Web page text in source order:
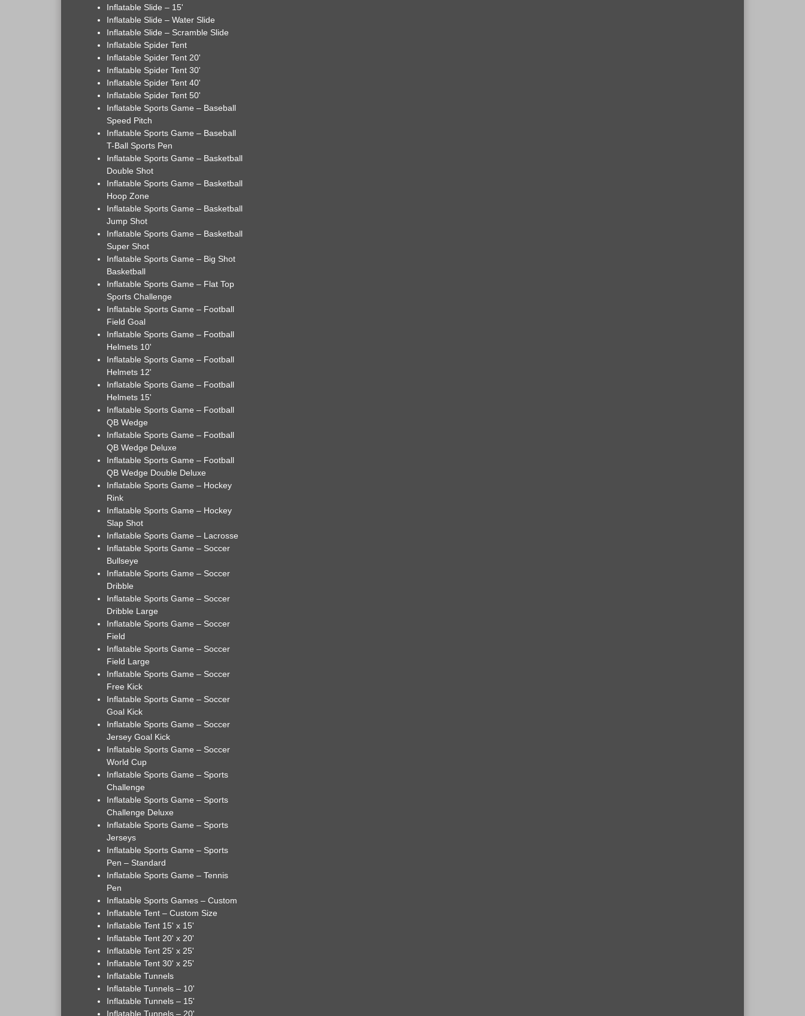
Inflatable Slide – 15'
Inflatable Slide – Water Slide
Inflatable Slide – Scramble Slide
Inflatable Spider Tent
Inflatable Spider Tent 20'
Inflatable Spider Tent 30'
Inflatable Spider Tent 40'
Inflatable Spider Tent 50'
Inflatable Sports Game – Baseball
Speed Pitch
Inflatable Sports Game – Baseball
T-Ball Sports Pen
Inflatable Sports Game – Basketball
Double Shot
Inflatable Sports Game – Basketball
Hoop Zone
Inflatable Sports Game – Basketball
Jump Shot
Inflatable Sports Game – Basketball
Super Shot
Inflatable Sports Game – Big Shot
Basketball
Inflatable Sports Game – Flat Top
Sports Challenge
Inflatable Sports Game – Football
Field Goal
Inflatable Sports Game – Football
Helmets 10'
Inflatable Sports Game – Football
Helmets 12'
Inflatable Sports Game – Football
Helmets 15'
Inflatable Sports Game – Football
QB Wedge
Inflatable Sports Game – Football
QB Wedge Deluxe
Inflatable Sports Game – Football
QB Wedge Double Deluxe
Inflatable Sports Game – Hockey
Rink
Inflatable Sports Game – Hockey
Slap Shot
Inflatable Sports Game – Lacrosse
Inflatable Sports Game – Soccer
Bullseye
Inflatable Sports Game – Soccer
Dribble
Inflatable Sports Game – Soccer
Dribble Large
Inflatable Sports Game – Soccer
Field
Inflatable Sports Game – Soccer
Field Large
Inflatable Sports Game – Soccer
Free Kick
Inflatable Sports Game – Soccer
Goal Kick
Inflatable Sports Game – Soccer
Jersey Goal Kick
Inflatable Sports Game – Soccer
World Cup
Inflatable Sports Game – Sports
Challenge
Inflatable Sports Game – Sports
Challenge Deluxe
Inflatable Sports Game – Sports
Jerseys
Inflatable Sports Game – Sports
Pen – Standard
Inflatable Sports Game – Tennis
Pen
Inflatable Sports Games – Custom
Inflatable Tent – Custom Size
Inflatable Tent 15' x 15'
Inflatable Tent 20' x 20'
Inflatable Tent 25' x 25'
Inflatable Tent 30' x 25'
Inflatable Tunnels
Inflatable Tunnels – 10'
Inflatable Tunnels – 15'
Inflatable Tunnels – 20'